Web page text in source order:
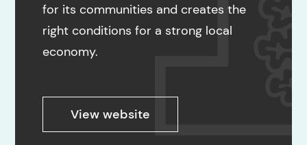
for its communities and creates the
right conditions for a strong local
economy.
View website